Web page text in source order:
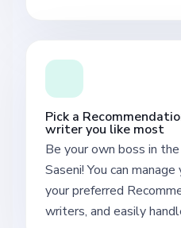
Pick a
writer you like most
Be your own boss in
Saseni! You can
your preferred
writers, and easily